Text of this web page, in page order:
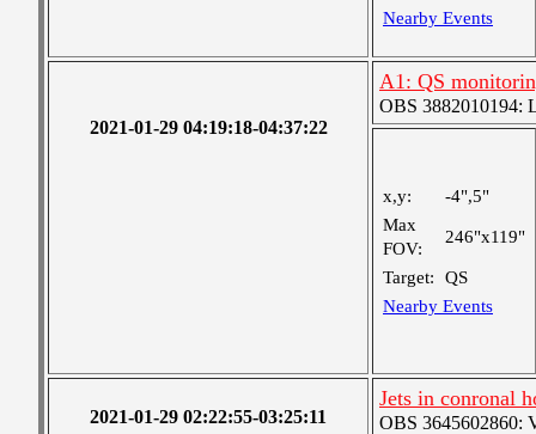
Nearby Events
2021-01-29 04:19:18-04:37:22
A1: QS
OBS 3882010194:
x,y:
-4",5"
Max
FOV:
246"x119"
Target:
QS
Nearby Events
2021-01-29 02:22:55-03:25:11
Jets in conronal
OBS 3645602860: